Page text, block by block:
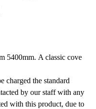
5400mm. A classic cove
charged the standard
by our staff with any
with this product, due to